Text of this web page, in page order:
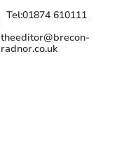
Tel:01874 610111
theeditor@brecon-
radnor.co.uk